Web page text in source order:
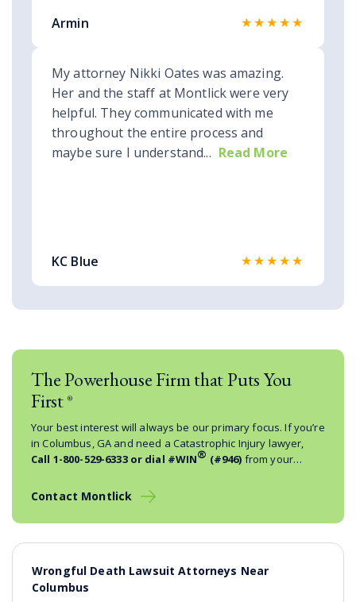
Armin ★★★★★
My attorney Nikki Oates was amazing.
Her and the staff at Montlick were very
helpful. They communicated with me
throughout the entire process and
maybe sure I understand... Read More
KC Blue ★★★★★
The Powerhouse Firm that Puts You
First ®
Your best interest will always be our primary focus. If you’re
in Columbus, GA and need a Catastrophic Injury lawyer,
Call 1-800-529-6333or dial #WIN® (#946) from your
Contact Montlick
Wrongful Death Lawsuit Attorneys Near
Columbus